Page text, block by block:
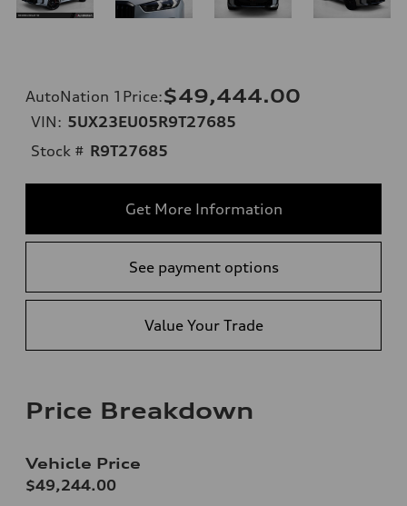
AutoNation 1Price:$49,444.00
VIN: 5UX23EU05R9T27685
Stock # R9T27685
Get More Information
See payment options
Value Your Trade
Price Breakdown
Vehicle Price
$49,244.00